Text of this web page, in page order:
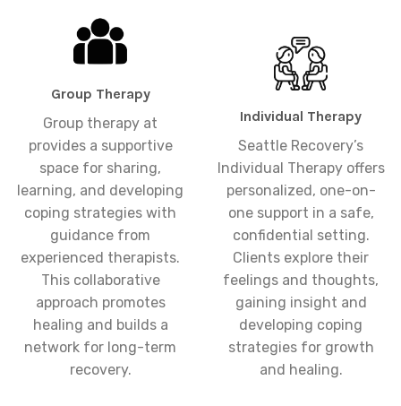
Group Therapy
Group therapy at
provides a supportive
space for sharing,
learning, and developing
coping strategies with
guidance from
experienced therapists.
This collaborative
approach promotes
healing and builds a
network for long-term
recovery.
Individual Therapy
Seattle Recovery’s
Individual Therapy offers
personalized, one-on-
one support in a safe,
confidential setting.
Clients explore their
feelings and thoughts,
gaining insight and
developing coping
strategies for growth
and healing.